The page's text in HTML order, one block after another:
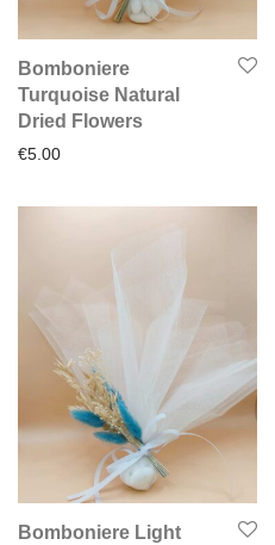
Bomboniere
Turquoise Natural
Dried Flowers
€5.00
Bomboniere Light